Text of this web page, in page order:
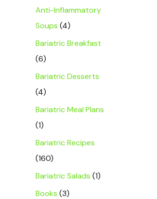
Anti-Inflammatory
Soups (4)
Bariatric Breakfast
(6)
Bariatric Desserts
(4)
Bariatric Meal Plans
(1)
Bariatric Recipes
(160)
Bariatric Salads (1)
Books (3)